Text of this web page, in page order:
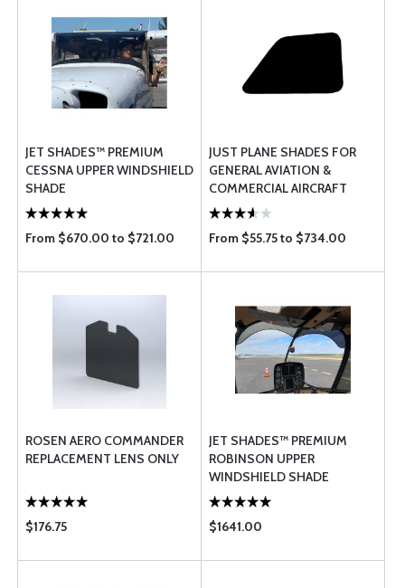
JET SHADES™ PREMIUM
CESSNA UPPER WINDSHIELD
SHADE
From $670.00 to $721.00
JUST PLANE SHADES FOR
GENERAL AVIATION &
COMMERCIAL AIRCRAFT
From $55.75 to $734.00
ROSEN AERO COMMANDER
REPLACEMENT LENS ONLY
$176.75
JET SHADES™ PREMIUM
ROBINSON UPPER
WINDSHIELD SHADE
$1641.00